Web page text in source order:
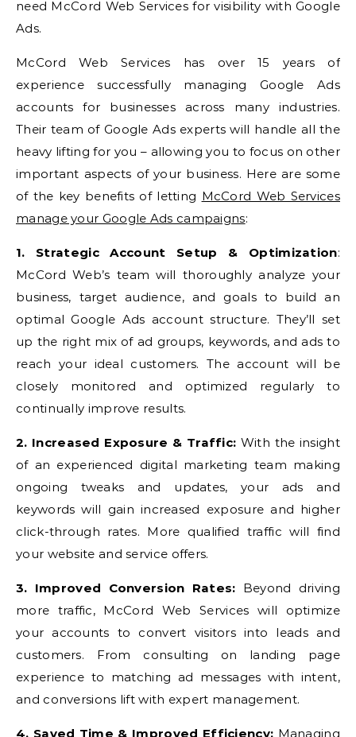
need McCord Web Services for visibility with Google
Ads.
McCord Web Services has over 15 years of
experience successfully managing Google Ads
accounts for businesses across many industries.
Their team of Google Ads experts will handle all the
heavy lifting for you – allowing you to focus on other
important aspects of your business. Here are some
of the key benefits of letting McCord Web Services
manage your Google Ads campaigns:
1. Strategic Account Setup & Optimization:
McCord Web’s team will thoroughly analyze your
business, target audience, and goals to build an
optimal Google Ads account structure. They’ll set
up the right mix of ad groups, keywords, and ads to
reach your ideal customers. The account will be
closely monitored and optimized regularly to
continually improve results.
2. Increased Exposure & Traffic: With the insight
of an experienced digital marketing team making
ongoing tweaks and updates, your ads and
keywords will gain increased exposure and higher
click-through rates. More qualified traffic will find
your website and service offers.
3. Improved Conversion Rates: Beyond driving
more traffic, McCord Web Services will optimize
your accounts to convert visitors into leads and
customers. From consulting on landing page
experience to matching ad messages with intent,
and conversions lift with expert management.
4. Saved Time & Improved Efficiency: Managing